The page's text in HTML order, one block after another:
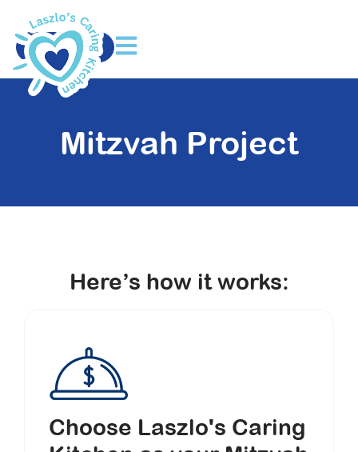
DONATE
Mitzvah Project
Here’s how it works:
Choose Laszlo's Caring